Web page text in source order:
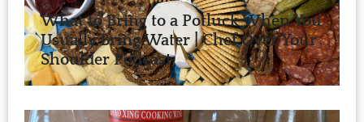
What to Bring to a Potluck When You
Usually Bring Water | Chef Over Your
Shoulder Podcast